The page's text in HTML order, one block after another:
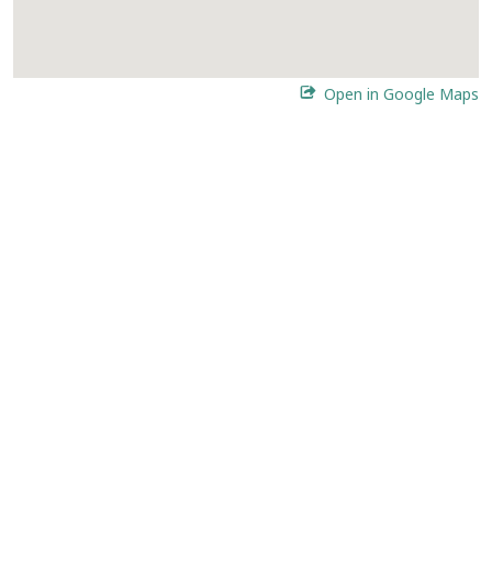
Open in Google Maps